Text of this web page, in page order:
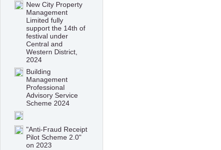
New City Property
Management
Limited fully
support the 14th of
festival under
Central and
Western District,
2024
Building
Management
Professional
Advisory Service
Scheme 2024
"Anti-Fraud Receipt
Pilot Scheme 2.0"
on 2023